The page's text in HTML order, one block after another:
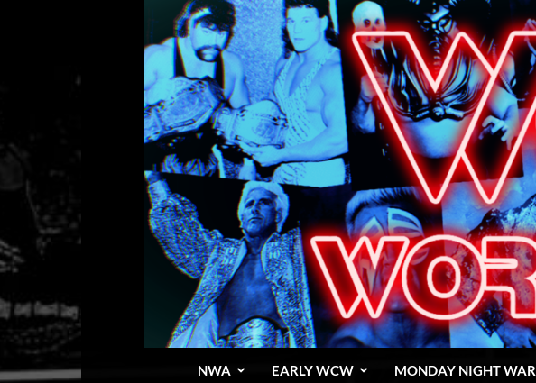
NWA EARLY WCW MONDAY NIGHT WAR